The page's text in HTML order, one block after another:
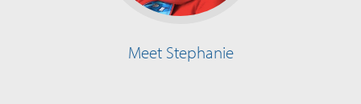
Meet Stephanie